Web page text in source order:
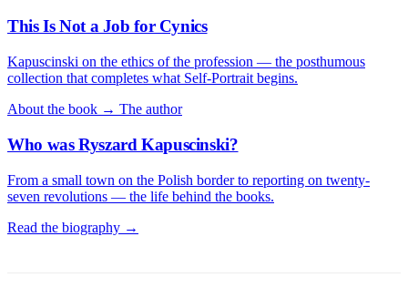
This Is Not a Job for Cynics
Kapuscinski on the ethics of the profession — the posthumous
collection that completes what Self-Portrait begins.
About the book → The author
Who was Ryszard Kapuscinski?
From a small town on the Polish border to reporting on twenty-
seven revolutions — the life behind the books.
Read the biography →